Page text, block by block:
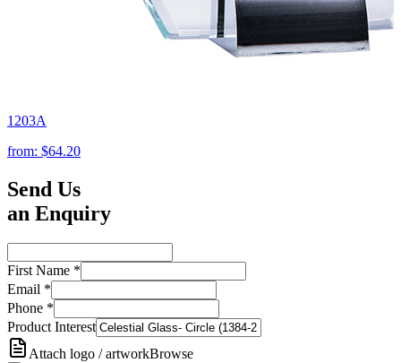
1203A
from: $64.20
Send Us
an Enquiry
First Name *
Email *
Phone *
Product Interest
Attach logo / artworkBrowse